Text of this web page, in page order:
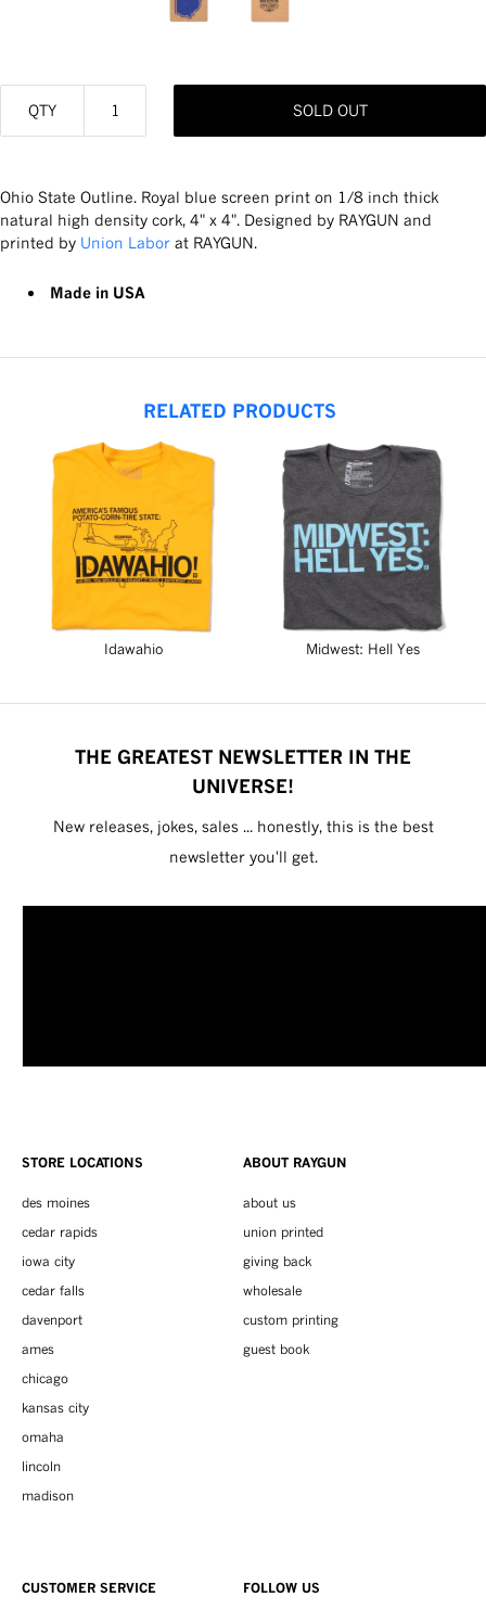
QTY SOLD OUT
Ohio State Outline. Royal blue screen print on 1/8 inch thick
natural high density cork, 4" x 4". Designed by RAYGUN and
printed by Union Labor at RAYGUN.
Made in USA
RELATED PRODUCTS
Idawahio Midwest: Hell Yes
THE GREATEST NEWSLETTER IN THE
UNIVERSE!
New releases, jokes, sales ... honestly, this is the best
newsletter you'll get.
STORE LOCATIONS
des moines
cedar rapids
iowa city
cedar falls
davenport
ames
chicago
kansas city
omaha
lincoln
madison
ABOUT RAYGUN
about us
union printed
giving back
wholesale
custom printing
guest book
CUSTOMER SERVICE FOLLOW US